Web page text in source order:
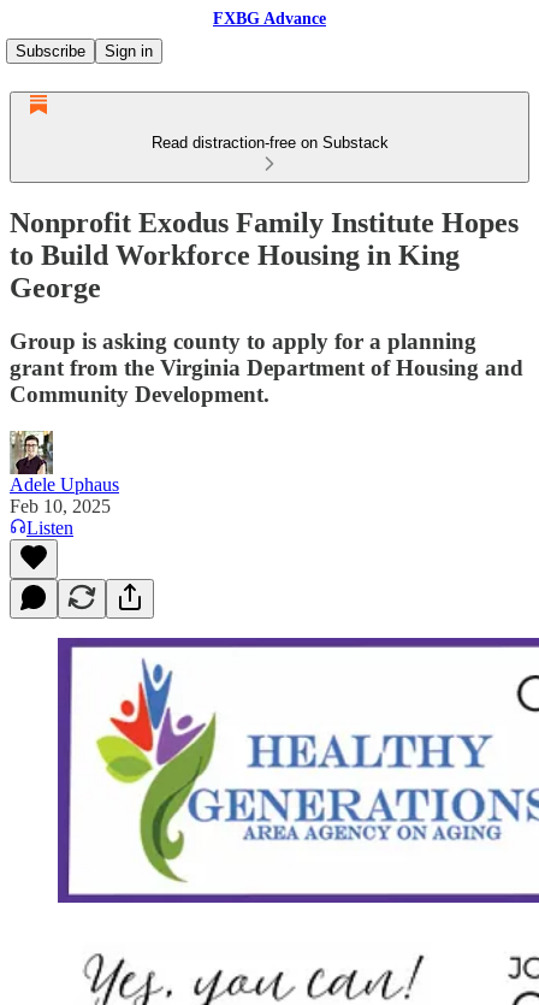
FXBG Advance
Subscribe
Sign in
Read distraction-free on Substack
Nonprofit Exodus Family Institute Hopes
to Build Workforce Housing in King
George
Group is asking county to apply for a planning
grant from the Virginia Department of Housing and
Community Development.
Adele Uphaus
Feb 10, 2025
Listen